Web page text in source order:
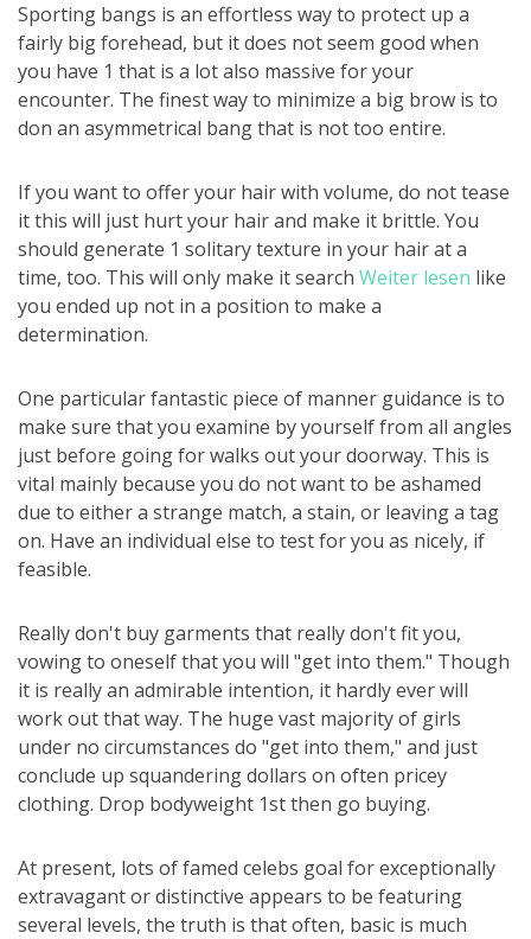
Sporting bangs is an effortless way to protect up a
fairly big forehead, but it does not seem good when
you have 1 that is a lot also massive for your
encounter. The finest way to minimize a big brow is to
don an asymmetrical bang that is not too entire.
If you want to offer your hair with volume, do not tease
it this will just hurt your hair and make it brittle. You
should generate 1 solitary texture in your hair at a
time, too. This will only make it search Weiter lesen like
you ended up not in a position to make a
determination.
One particular fantastic piece of manner guidance is to
make sure that you examine by yourself from all angles
just before going for walks out your doorway. This is
vital mainly because you do not want to be ashamed
due to either a strange match, a stain, or leaving a tag
on. Have an individual else to test for you as nicely, if
feasible.
Really don't buy garments that really don't fit you,
vowing to oneself that you will "get into them." Though
it is really an admirable intention, it hardly ever will
work out that way. The huge vast majority of girls
under no circumstances do "get into them," and just
conclude up squandering dollars on often pricey
clothing. Drop bodyweight 1st then go buying.
At present, lots of famed celebs goal for exceptionally
extravagant or distinctive appears to be featuring
several levels, the truth is that often, basic is much